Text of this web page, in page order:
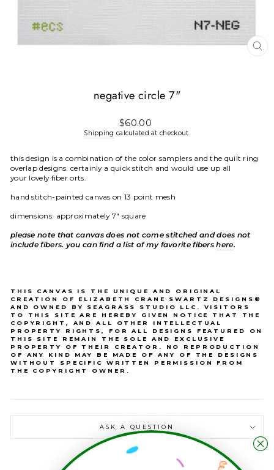
negative circle 7"
Regular
price
$60.00
Shipping calculated at checkout.
this design is a combination of the color samplers and the quilt ring
overlap designs. certainly a quick stitch and would use up all
your lovely fiber orts.
hand stitch-painted canvas on 13 point mesh
dimensions: approximately 7" square
please note that canvas does not come stitched and does not
include fibers. you can find a list of my favorite fibershere.
THIS CANVAS IS THE UNIQUE AND ORIGINAL
CREATION OF ELIZABETH CRANE SWARTZ DESIGNS®
AND OWNED BY SEAGRASS STUDIO LLC. VISITORS
TO THIS SITE ARE HEREBY GIVEN NOTICE THAT THE
COPYRIGHT, AND ALL OTHER INTELLECTUAL
PROPERTY RIGHTS, FOR ALL DESIGNS FEATURED ON
THIS SITE REMAIN THE SOLE AND EXCLUSIVE
PROPERTY OF THEIR CREATOR. NO REPRODUCTION
OF ANY KIND MAY BE MADE OF ANY OF THE DESIGNS
WITHOUT SPECIFIC WRITTEN PERMISSION FROM
THE COPYRIGHT OWNER.
ASK A QUESTION